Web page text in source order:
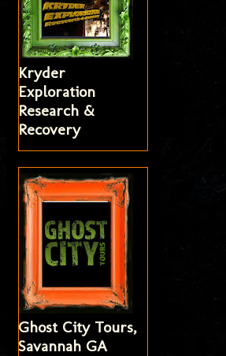
Kryder
Exploration
Research &
Recovery
Ghost City Tours,
Savannah GA